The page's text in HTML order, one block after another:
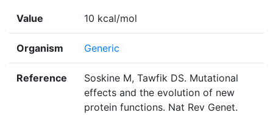
Value 10 kcal/mol
Organism Generic
Reference
Soskine M, Tawfik DS. Mutational
effects and the evolution of new
protein functions. Nat Rev Genet.